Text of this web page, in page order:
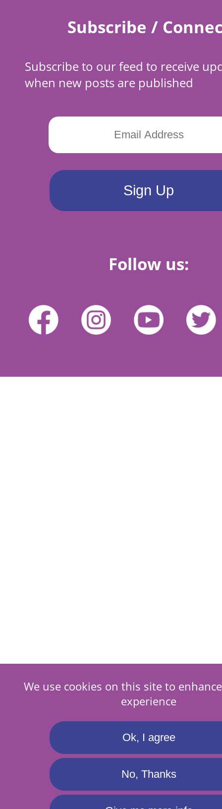
We use cookies on this site to
experience
Ok, I agree
No, Thanks
Subscribe /
Subscribe to our feed to receive
when new posts are published
Follow us: